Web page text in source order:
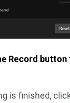
Record
is finished,